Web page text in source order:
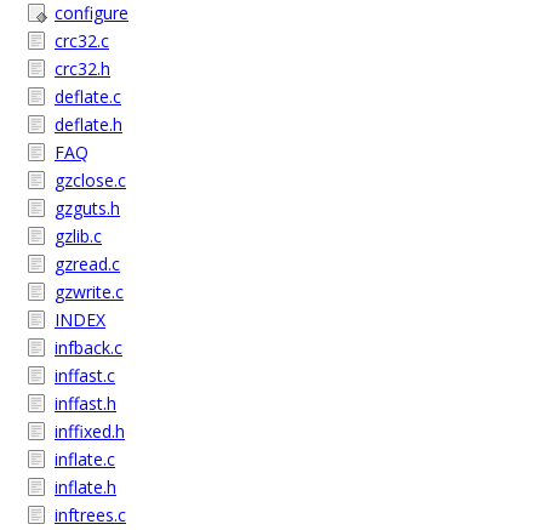
configure
crc32.c
crc32.h
deflate.c
deflate.h
FAQ
gzclose.c
gzguts.h
gzlib.c
gzread.c
gzwrite.c
INDEX
infback.c
inffast.c
inffast.h
inffixed.h
inflate.c
inflate.h
inftrees.c